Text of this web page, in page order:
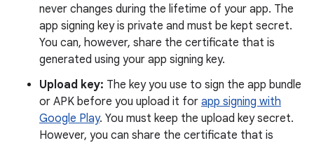
never changes during the lifetime of your app. The
app signing key is private and must be kept secret.
You can, however, share the certificate that is
generated using your app signing key.
Upload key: The key you use to sign the app bundle
or APK before you upload it for app signing with
Google Play. You must keep the upload key secret.
However, you can share the certificate that is